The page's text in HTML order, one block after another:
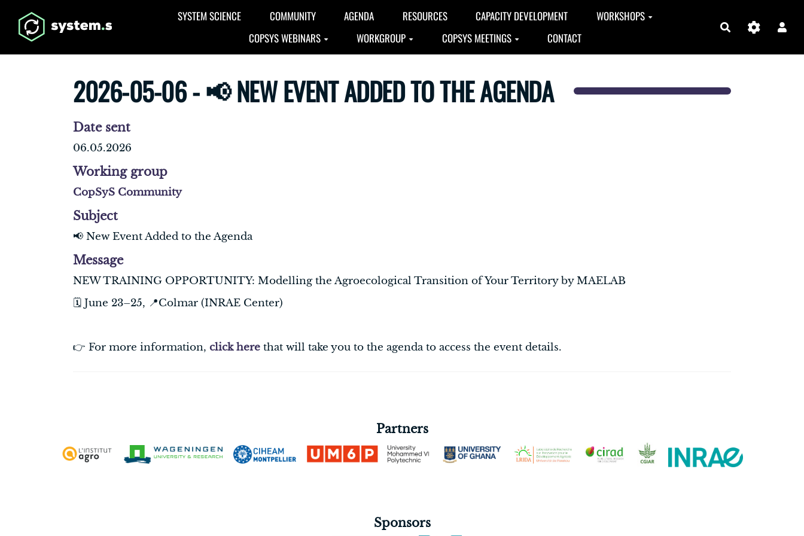
Aller au contenu principal SYSTEM SCIENCE COMMUNITY AGENDA RESOURCES CAPACITY DEVELOPMENT
WORKSHOPS
COPSYS WEBINARS
WORKGROUP COPSYS MEETINGS CONTACT
Search
2026-05-06 - 📢 NEW EVENT ADDED TO THE AGENDA
Date sent
06.05.2026
Working group
CopSyS Community
Subject
📢 New Event Added to the Agenda
Message
NEW TRAINING OPPORTUNITY: Modelling the Agroecological Transition of Your Territory by MAELAB
🗓️ June 23–25, 📍Colmar (INRAE Center)
👉 For more information, click here that will take you to the agenda to access the event details.
Partners
Sponsors